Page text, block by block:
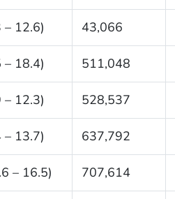
– 12.6) 43,066
– 18.4) 511,048
– 12.3) 528,537
– 13.7) 637,792
– 16.5) 707,614